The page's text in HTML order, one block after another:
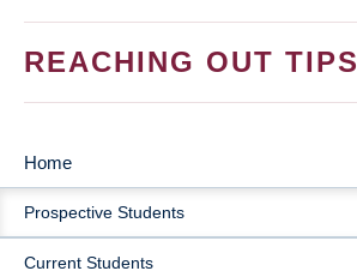
REACHING OUT TIPS
MAIN
NAVIGATION
Home
Prospective Students
Current Students